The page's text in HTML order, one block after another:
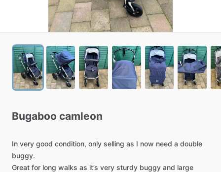
Bugaboo camleon
In very good condition, only selling as I now need a double
buggy.
Great for long walks as it’s very sturdy buggy and large